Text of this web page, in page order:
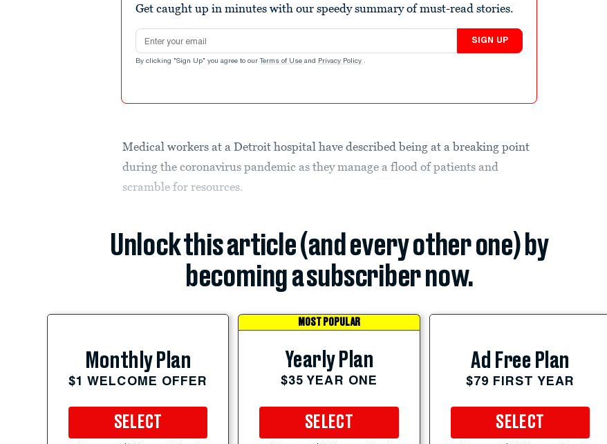
Get caught up in minutes with our speedy summary of must-read stories.
Email address
SIGN UP
By clicking "Sign Up" you agree to our Terms of Use and Privacy Policy .
Medical workers at a Detroit hospital have described being at a breaking point
during the coronavirus pandemic as they manage a flood of patients and
scramble for resources.
Unlock this article (and every other one) by
becoming a subscriber now.
Monthly Plan
$1 WELCOME OFFER
SELECT
MOST POPULAR
Yearly Plan
$35 YEAR ONE
SELECT
Ad Free Plan
$79 FIRST YEAR
SELECT